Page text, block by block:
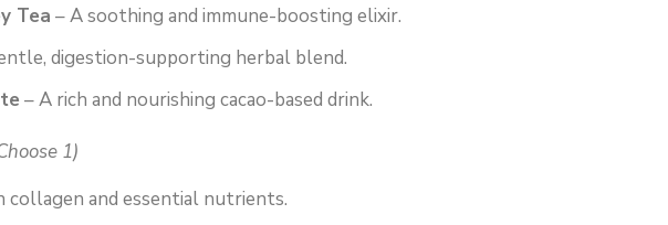
Tea – A soothing and immune-boosting elixir.
digestion-supporting herbal blend.
– A rich and nourishing cacao-based drink.
1)
collagen and essential nutrients.